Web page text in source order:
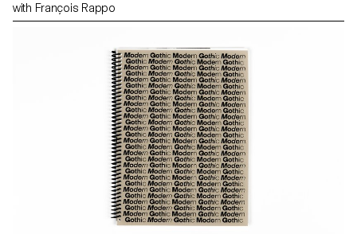
with François Rappo